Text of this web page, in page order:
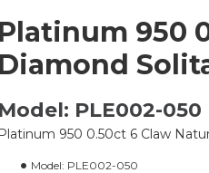
Platinum 950
Diamond
Model: PLE002-050
Platinum 950 0.50ct 6 Claw
Model: PLE002-050